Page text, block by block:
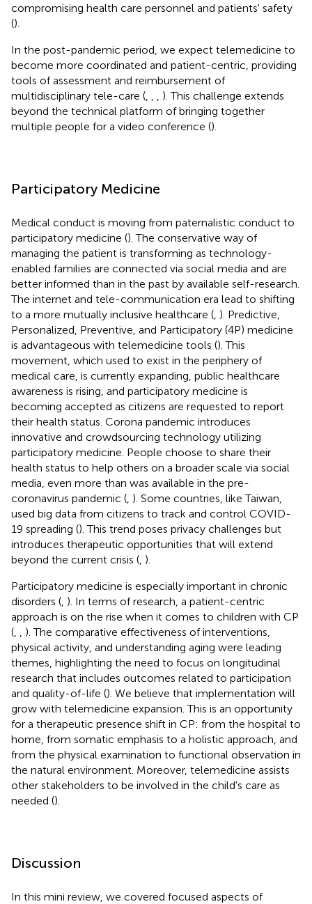
compromising health care personnel and patients' safety
().
In the post-pandemic period, we expect telemedicine to
become more coordinated and patient-centric, providing
tools of assessment and reimbursement of
multidisciplinary tele-care (
). This challenge extends
beyond the technical platform of bringing together
multiple people for a video conference ().
Participatory Medicine
Medical conduct is moving from paternalistic conduct to
participatory medicine (). The conservative way of
managing the patient is transforming as technology-
enabled families are connected via social media and are
better informed than in the past by available self-research.
The internet and tele-communication era lead to shifting
to a more mutually inclusive healthcare ( ). Predictive,
Personalized, Preventive, and Participatory (4P) medicine
is advantageous with telemedicine tools (). This
movement, which used to exist in the periphery of
medical care, is currently expanding, public healthcare
awareness is rising, and participatory medicine is
becoming accepted as citizens are requested to report
their health status. Corona pandemic introduces
innovative and crowdsourcing technology utilizing
participatory medicine. People choose to share their
health status to help others on a broader scale via social
media, even more than was available in the pre-
coronavirus pandemic ( ). Some countries, like Taiwan,
used big data from citizens to track and control COVID-
19 spreading (). This trend poses privacy challenges but
introduces therapeutic opportunities that will extend
beyond the current crisis ( ).
Participatory medicine is especially important in chronic
disorders ( ). In terms of research, a patient-centric
approach is on the rise when it comes to children with CP
(
). The comparative effectiveness of interventions,
physical activity, and understanding aging were leading
themes, highlighting the need to focus on longitudinal
research that includes outcomes related to participation
and quality-of-life (). We believe that implementation will
grow with telemedicine expansion. This is an opportunity
for a therapeutic presence shift in CP: from the hospital to
home, from somatic emphasis to a holistic approach, and
from the physical examination to functional observation in
the natural environment. Moreover, telemedicine assists
other stakeholders to be involved in the child's care as
needed ().
Discussion
In this mini review, we covered focused aspects of